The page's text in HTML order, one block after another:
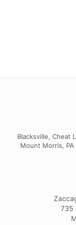
Blacksville, Cheat
Mount Morris, PA
735